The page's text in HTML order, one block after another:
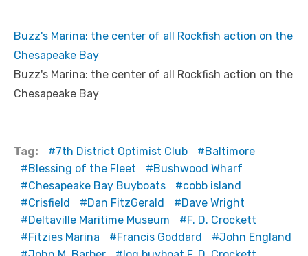
Buzz's Marina: the center of all Rockfish action on the
Chesapeake Bay
Buzz's Marina: the center of all Rockfish action on the
Chesapeake Bay
Tag: 7th District Optimist Club
Baltimore
Blessing of the Fleet
Bushwood Wharf
Chesapeake Bay Buyboats
cobb island
Crisfield
Dan FitzGerald
Dave Wright
Deltaville Maritime Museum
F. D. Crockett
Fitzies Marina
Francis Goddard
John England